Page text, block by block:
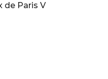
de Paris V